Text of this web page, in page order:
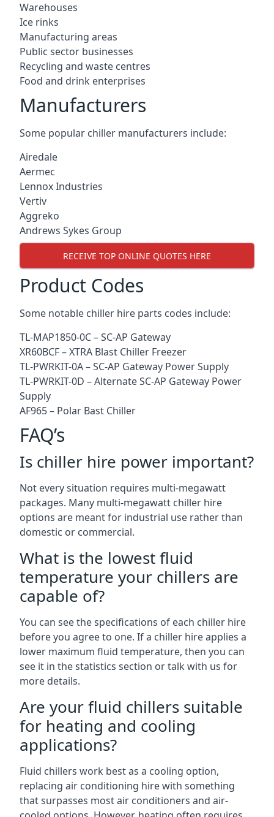
Warehouses
Ice rinks
Manufacturing areas
Public sector businesses
Recycling and waste centres
Food and drink enterprises
Manufacturers
Some popular chiller manufacturers include:
Airedale
Aermec
Lennox Industries
Vertiv
Aggreko
Andrews Sykes Group
RECEIVE TOP ONLINE QUOTES HERE
Product Codes
Some notable chiller hire parts codes include:
TL-MAP1850-0C – SC-AP Gateway
XR60BCF – XTRA Blast Chiller Freezer
TL-PWRKIT-0A – SC-AP Gateway Power Supply
TL-PWRKIT-0D – Alternate SC-AP Gateway Power
Supply
AF965 – Polar Bast Chiller
FAQ’s
Is chiller hire power important?
Not every situation requires multi-megawatt
packages. Many multi-megawatt chiller hire
options are meant for industrial use rather than
domestic or commercial.
What is the lowest fluid
temperature your chillers are
capable of?
You can see the specifications of each chiller hire
before you agree to one. If a chiller hire applies a
lower maximum fluid temperature, then you can
see it in the statistics section or talk with us for
more details.
Are your fluid chillers suitable
for heating and cooling
applications?
Fluid chillers work best as a cooling option,
replacing air conditioning hire with something
that surpasses most air conditioners and air-